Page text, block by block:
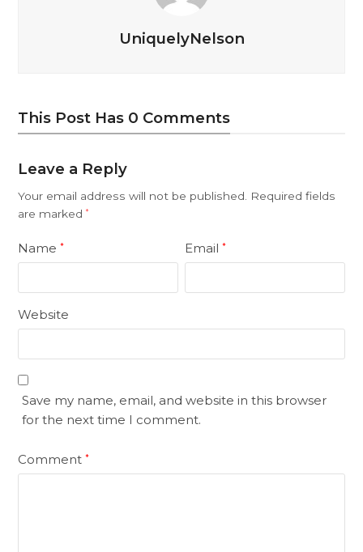
UniquelyNelson
This Post Has 0 Comments
Leave a Reply
Your email address will not be published. Required fields
are marked*
Name* Email*
Website
Save my name, email, and website in this browser
for the next time I comment.
Comment*